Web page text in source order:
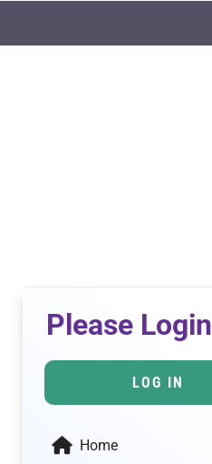
Please Login
LOG IN
Home